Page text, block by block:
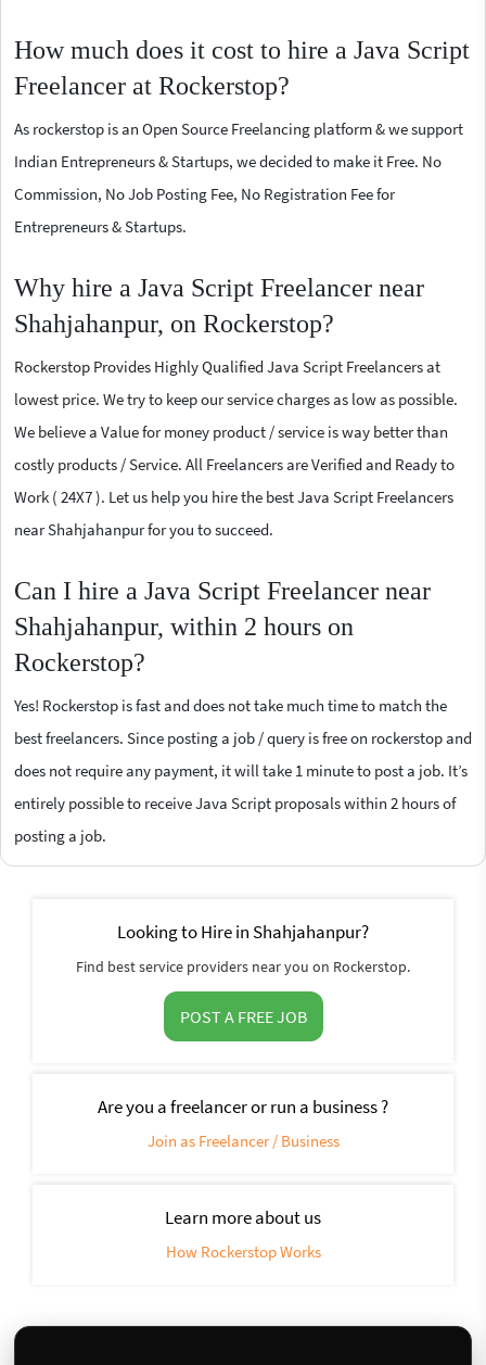
How much does it cost to hire a Java Script
Freelancer at Rockerstop?
As rockerstop is an Open Source Freelancing platform & we support
Indian Entrepreneurs & Startups, we decided to make it Free. No
Commission, No Job Posting Fee, No Registration Fee for
Entrepreneurs & Startups.
Why hire a Java Script Freelancer near
Shahjahanpur, on Rockerstop?
Rockerstop Provides Highly Qualified Java Script Freelancers at
lowest price. We try to keep our service charges as low as possible.
We believe a Value for money product / service is way better than
costly products / Service. All Freelancers are Verified and Ready to
Work ( 24X7 ). Let us help you hire the best Java Script Freelancers
near Shahjahanpur for you to succeed.
Can I hire a Java Script Freelancer near
Shahjahanpur, within 2 hours on
Rockerstop?
Yes! Rockerstop is fast and does not take much time to match the
best freelancers. Since posting a job / query is free on rockerstop and
does not require any payment, it will take 1 minute to post a job. It’s
entirely possible to receive Java Script proposals within 2 hours of
posting a job.
Looking to Hire in Shahjahanpur?
Find best service providers near you on Rockerstop.
POST A FREE JOB
Are you a freelancer or run a business ?
Join as Freelancer / Business
Learn more about us
How Rockerstop Works